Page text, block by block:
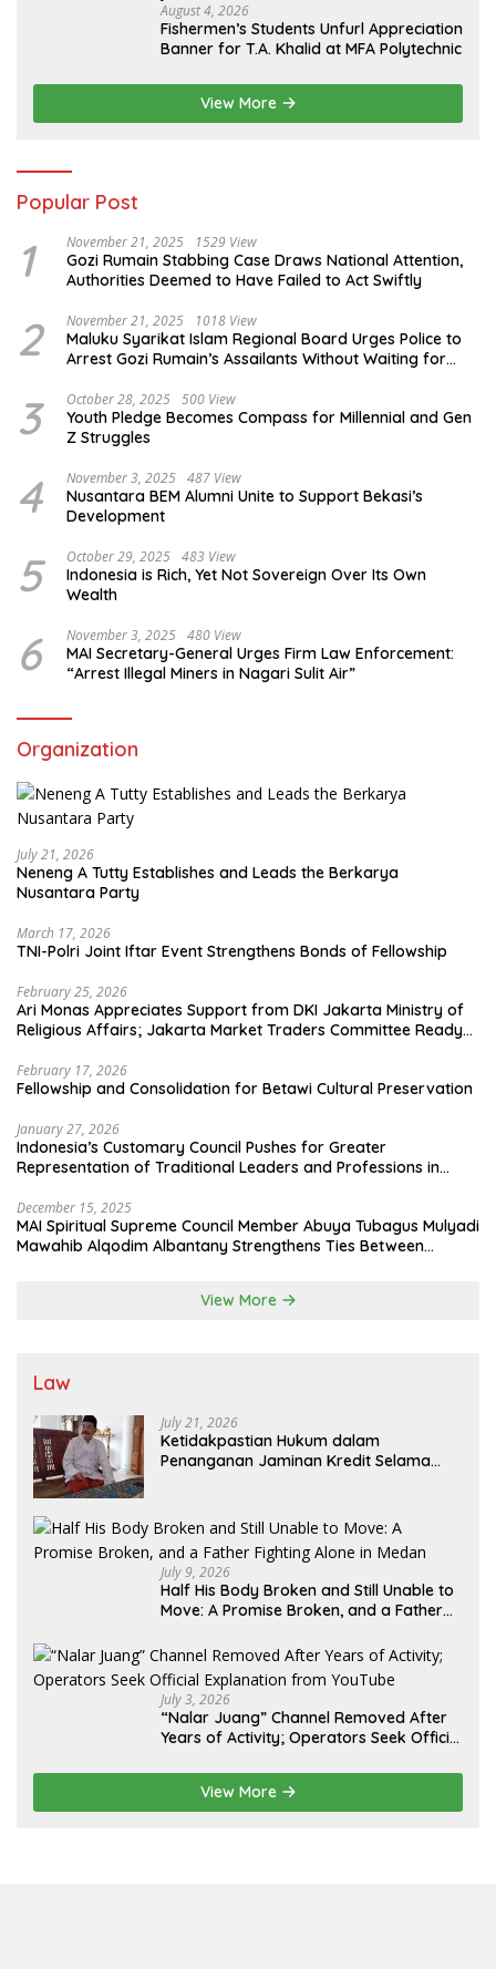
August 4, 2026
Fishermen’s Students Unfurl Appreciation
Banner for T.A. Khalid at MFA Polytechnic
View More
Popular Post
1 November 21, 2025 1529 View
Gozi Rumain Stabbing Case Draws National Attention,
Authorities Deemed to Have Failed to Act Swiftly
2 November 21, 2025 1018 View
Maluku Syarikat Islam Regional Board Urges Police to
Arrest Gozi Rumain’s Assailants Without Waiting for
3 October 28, 2025 500 View
Youth Pledge Becomes Compass for Millennial and Gen
Z Struggles
4 November 3, 2025 487 View
Nusantara BEM Alumni Unite to Support Bekasi’s
Development
5 October 29, 2025 483 View
Indonesia is Rich, Yet Not Sovereign Over Its Own
Wealth
6 November 3, 2025 480 View
MAI Secretary-General Urges Firm Law Enforcement:
“Arrest Illegal Miners in Nagari Sulit Air”
Organization
July 21, 2026
Neneng A Tutty Establishes and Leads the Berkarya
Nusantara Party
March 17, 2026
TNI-Polri Joint Iftar Event Strengthens Bonds of Fellowship
February 25, 2026
Ari Monas Appreciates Support from DKI Jakarta Ministry of
Religious Affairs; Jakarta Market Traders Committee Ready
February 17, 2026
Fellowship and Consolidation for Betawi Cultural Preservation
January 27, 2026
Indonesia’s Customary Council Pushes for Greater
Representation of Traditional Leaders and Professions in
December 15, 2025
MAI Spiritual Supreme Council Member Abuya Tubagus Mulyadi
Mawahib Alqodim Albantany Strengthens Ties Between
View More
Law
July 21, 2026
Ketidakpastian Hukum dalam
Penanganan Jaminan Kredit Selama
July 9, 2026
Half His Body Broken and Still Unable to
Move: A Promise Broken, and a Father
July 3, 2026
“Nalar Juang” Channel Removed After
Years of Activity; Operators Seek Official
View More